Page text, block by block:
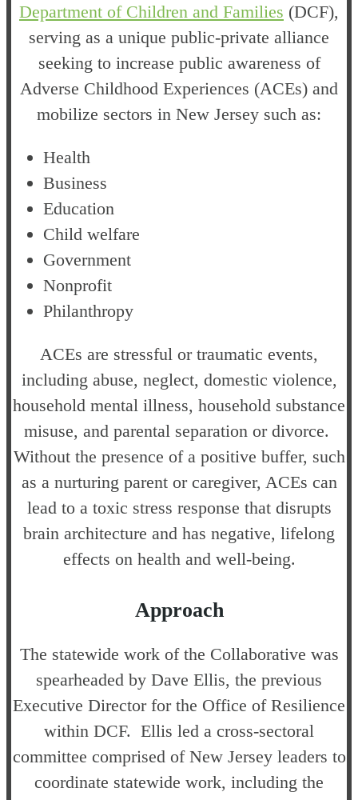
Department of Children and Families (DCF),
serving as a unique public-private alliance
seeking to increase public awareness of
Adverse Childhood Experiences (ACEs) and
mobilize sectors in New Jersey such as:
Health
Business
Education
Child welfare
Government
Nonprofit
Philanthropy
ACEs are stressful or traumatic events,
including abuse, neglect, domestic violence,
household mental illness, household substance
misuse, and parental separation or divorce.
Without the presence of a positive buffer, such
as a nurturing parent or caregiver, ACEs can
lead to a toxic stress response that disrupts
brain architecture and has negative, lifelong
effects on health and well-being.
Approach
The statewide work of the Collaborative was
spearheaded by Dave Ellis, the previous
Executive Director for the Office of Resilience
within DCF. Ellis led a cross-sectoral
committee comprised of New Jersey leaders to
coordinate statewide work, including the